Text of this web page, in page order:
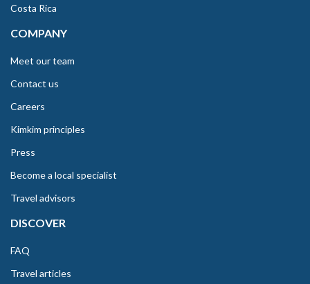
Costa Rica
COMPANY
Meet our team
Contact us
Careers
Kimkim principles
Press
Become a local specialist
Travel advisors
DISCOVER
FAQ
Travel articles